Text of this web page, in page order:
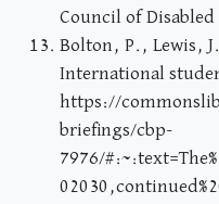
Council of Disabled
Bolton, P., Lewis,
International
https://
briefings/cbp-
7976/